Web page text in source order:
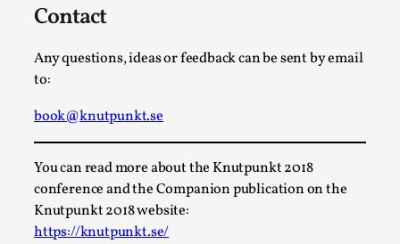
Contact
Any questions, ideas or feedback can be sent by email
to:
book@knutpunkt.se
You can read more about the Knutpunkt 2018
conference and the Companion publication on the
Knutpunkt 2018 website:
https://knutpunkt.se/
The Prosocial Act of Larp Crime, and Some
Thoughts on Odysseus
By Evan Torner2026-05-13
Knutepunkt 2025,Opinion,